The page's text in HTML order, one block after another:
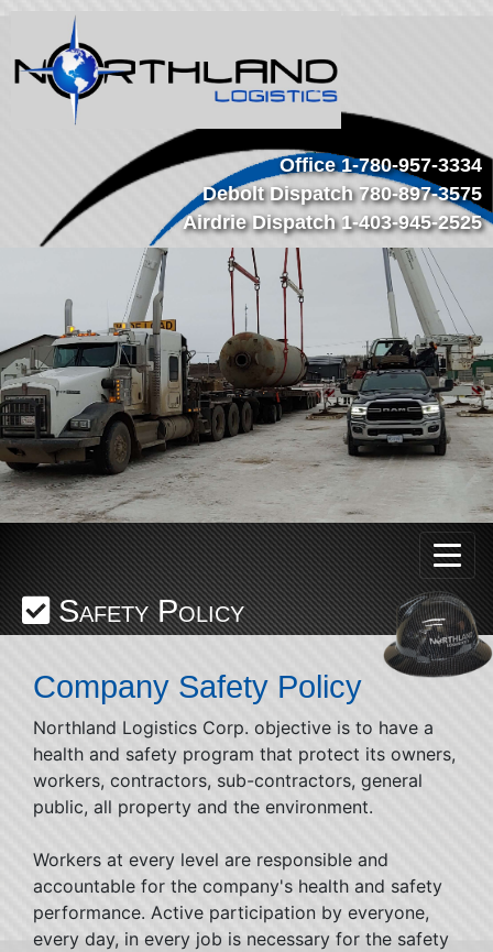
Office 1-780-957-3334
Debolt Dispatch 780-897-3575
Airdrie Dispatch 1-403-945-2525
Safety Policy
Company Safety Policy
Northland Logistics Corp. objective is to have a
health and safety program that protect its owners,
workers, contractors, sub-contractors, general
public, all property and the environment.
Workers at every level are responsible and
accountable for the company's health and safety
performance. Active participation by everyone,
every day, in every job is necessary for the safety